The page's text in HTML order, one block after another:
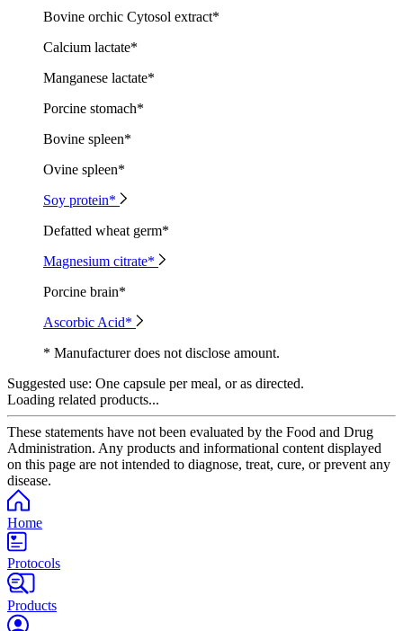
Bovine orchic Cytosol extract*
Calcium lactate*
Manganese lactate*
Porcine stomach*
Bovine spleen*
Ovine spleen*
Soy protein*
Defatted wheat germ*
Magnesium citrate*
Porcine brain*
Ascorbic Acid*
* Manufacturer does not disclose amount.
Suggested use: One capsule per meal, or as directed.
Loading related products...
These statements have not been evaluated by the Food and Drug
Administration. Any products and informational content displayed
on this page are not intended to diagnose, treat, cure, or prevent any
disease.
Home
Protocols
Products